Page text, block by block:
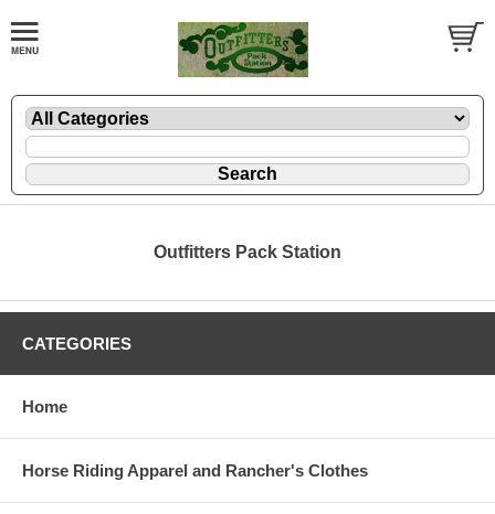
Outfitters Pack Station
CATEGORIES
Home
Horse Riding Apparel and Rancher's Clothes